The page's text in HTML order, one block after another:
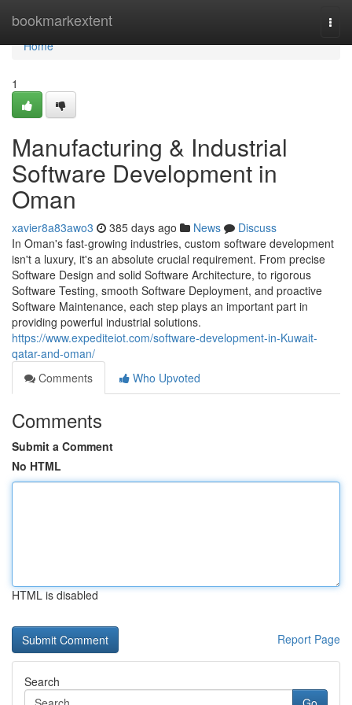
bookmarkextent
Home
Home
1
Manufacturing & Industrial
Software Development in
Oman
xavier8a83awo3 385 days ago News
Discuss
In Oman's fast-growing industries, custom software development
isn't a luxury, it's an absolute crucial requirement. From precise
Software Design and solid Software Architecture, to rigorous
Software Testing, smooth Software Deployment, and proactive
Software Maintenance, each step plays an important part in
providing powerful industrial solutions.
https://www.expediteiot.com/software-development-in-Kuwait-
qatar-and-oman/
Comments
Who Upvoted
Comments
Submit a Comment
No HTML
HTML is disabled
Report Page
Search